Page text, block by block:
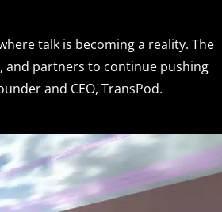
talk is becoming a reality. The
and partners to continue pushing
and CEO, TransPod.